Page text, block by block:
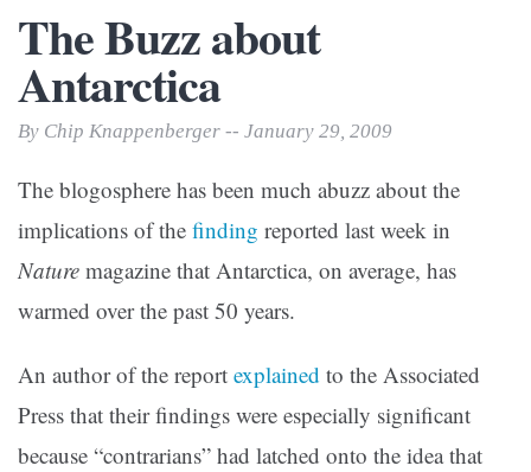
The Buzz about
Antarctica
By Chip Knappenberger -- January 29, 2009
The blogosphere has been much abuzz about the
implications of the finding reported last week in
Nature magazine that Antarctica, on average, has
warmed over the past 50 years.
An author of the report explained to the Associated
Press that their findings were especially significant
because “contrarians” had latched onto the idea that